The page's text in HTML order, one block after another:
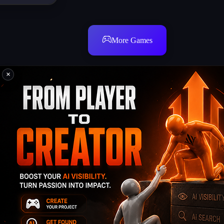
More Games
×